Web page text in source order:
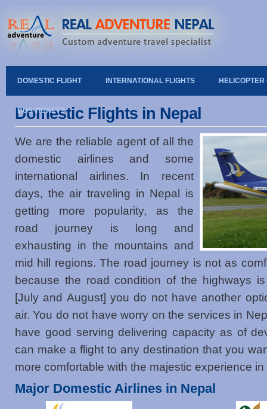
DOMESTIC FLIGHT INTERNATIONAL FLIGHTS
BUS TICKETS
Domestic Flights in Nepal
We are the reliable agent of all the
domestic airlines and some
international airlines. In recent
days, the air traveling in Nepal is
getting more popularity, as the
road journey is long and
exhausting in the mountains and
mid hill regions. The road journey is not as
because the road condition of the highways
[July and August] you do not have another
air. You do not have worry on the services in
have good serving delivering capacity as of
can make a flight to any destination that you
more comfortable with the majestic experience in
Major Domestic Airlines in Nepal